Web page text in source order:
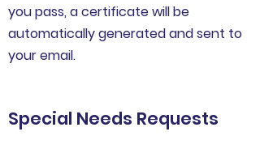
you pass, a certificate will be
automatically generated and sent to
your email.
Special Needs Requests